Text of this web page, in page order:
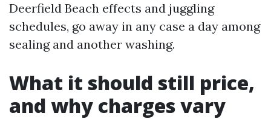
Deerfield Beach effects and juggling
schedules, go away in any case a day among
sealing and another washing.
What it should still price,
and why charges vary